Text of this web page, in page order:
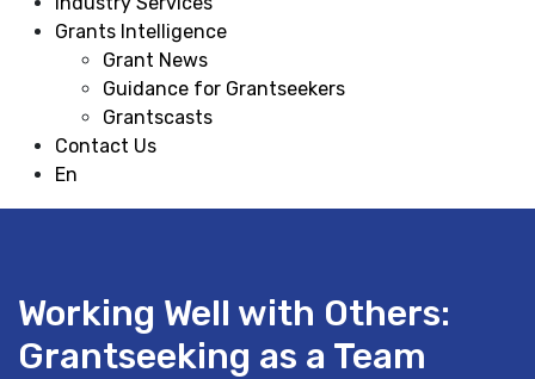
Grants Intelligence
Grant News
Guidance for Grantseekers
Grantscasts
Contact Us
En
Working Well with Others:
Grantseeking as a Team